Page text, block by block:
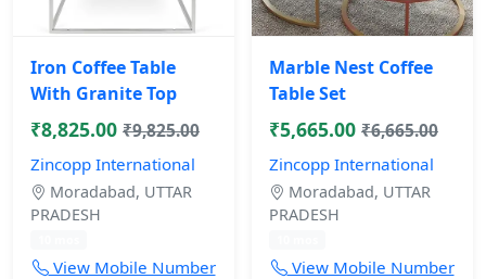
Iron Coffee Table
With Granite Top
₹8,825.00 ₹9,825.00
Zincopp International
Moradabad, UTTAR
PRADESH
View Mobile Number
Marble Nest Coffee
Table Set
₹5,665.00 ₹6,665.00
Zincopp International
Moradabad, UTTAR
PRADESH
View Mobile Number